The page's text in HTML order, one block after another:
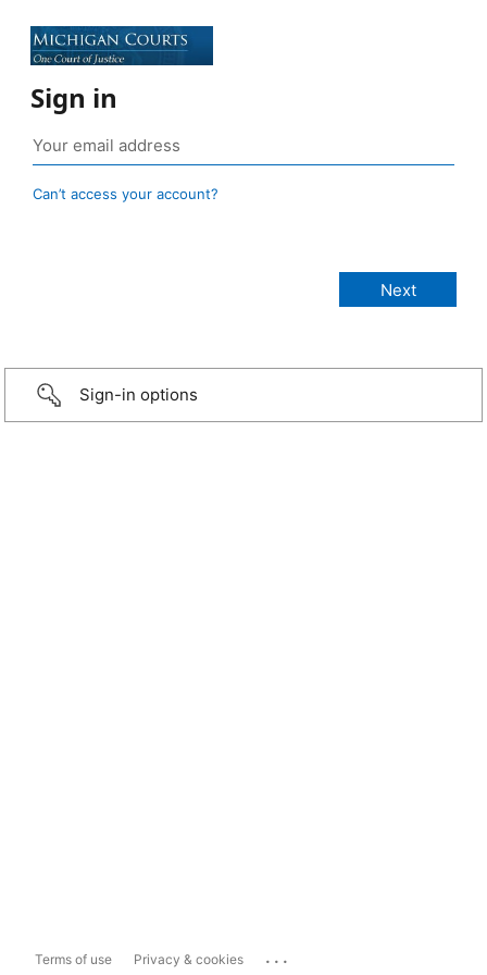
Sign in
Can’t access your account?
Sign-in options
Terms of use Privacy & cookies ...